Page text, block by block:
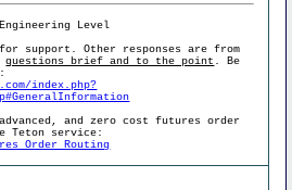
Level
support. Other responses are from
questions brief and to the point . Be
index.php?
and zero cost futures order
Teton service:
Order Routing